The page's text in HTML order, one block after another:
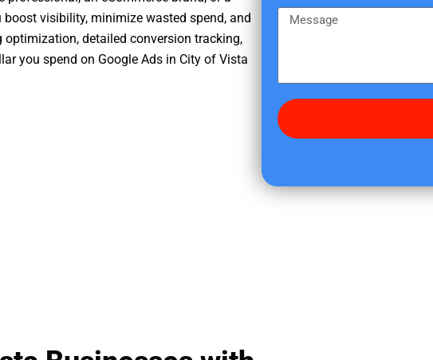
visibility, minimize wasted spend, and
detailed conversion tracking,
you spend on Google Ads in City of Vista
m
e
d
y
f
s
g